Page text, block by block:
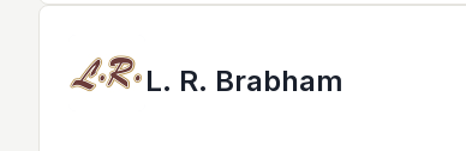
L. R. Brabham